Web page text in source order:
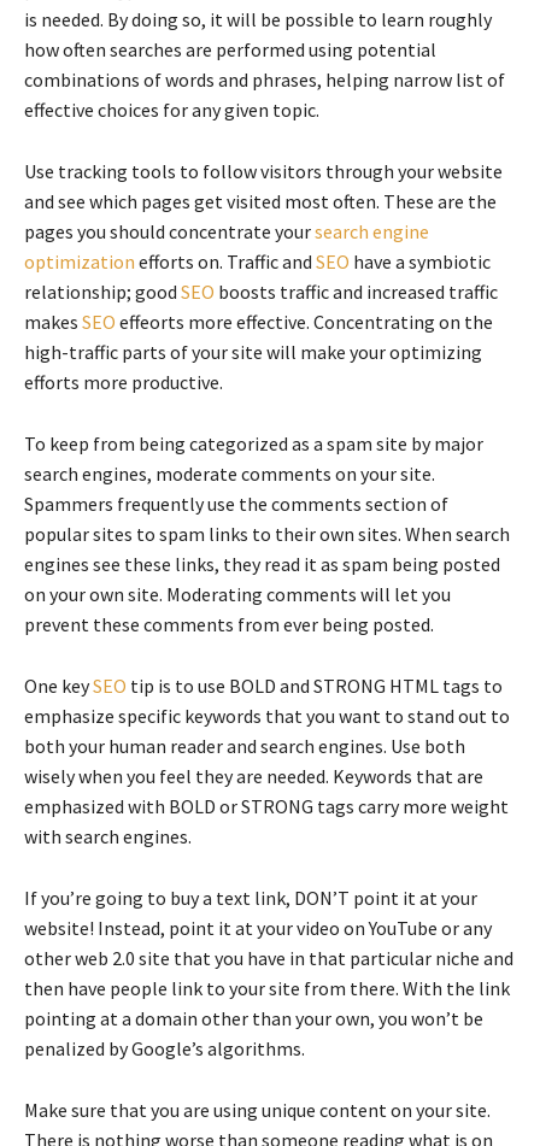
is needed. By doing so, it will be possible to learn roughly
how often searches are performed using potential
combinations of words and phrases, helping narrow list of
effective choices for any given topic.
Use tracking tools to follow visitors through your website
and see which pages get visited most often. These are the
pages you should concentrate yoursearch engine
optimization efforts on. Traffic and SEO have a symbiotic
relationship; good SEO boosts traffic and increased traffic
makes SEO effeorts more effective. Concentrating on the
high-traffic parts of your site will make your optimizing
efforts more productive.
To keep from being categorized as a spam site by major
search engines, moderate comments on your site.
Spammers frequently use the comments section of
popular sites to spam links to their own sites. When search
engines see these links, they read it as spam being posted
on your own site. Moderating comments will let you
prevent these comments from ever being posted.
One keySEO tip is to use BOLD and STRONG HTML tags to
emphasize specific keywords that you want to stand out to
both your human reader and search engines. Use both
wisely when you feel they are needed. Keywords that are
emphasized with BOLD or STRONG tags carry more weight
with search engines.
If you’re going to buy a text link, DON’T point it at your
website! Instead, point it at your video on YouTube or any
other web 2.0 site that you have in that particular niche and
then have people link to your site from there. With the link
pointing at a domain other than your own, you won’t be
penalized by Google’s algorithms.
Make sure that you are using unique content on your site.
There is nothing worse than someone reading what is on